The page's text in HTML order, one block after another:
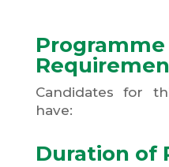
Programme
Candidates for
have:
Duration of